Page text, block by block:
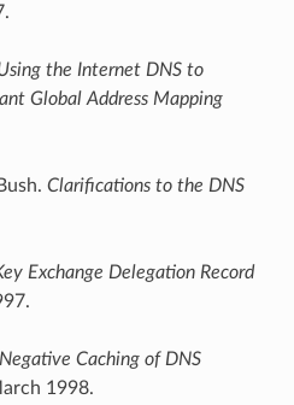
the Internet DNS to
Global Address Mapping
Clarifications to the DNS
Exchange Delegation Record
Negative Caching of DNS
1998.